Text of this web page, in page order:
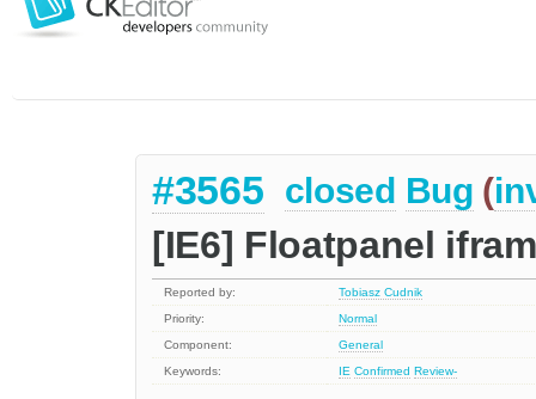
#3565 closed Bug (
[IE6] Floatpanel
Reported by:
Tobiasz Cudnik
Priority:
Normal
Component:
General
Keywords:
IE Confirmed Review-